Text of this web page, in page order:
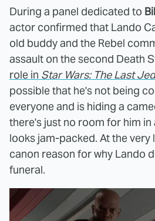
During a panel dedicated to
actor confirmed that Lando
old buddy and the Rebel
assault on the second Death
role in Star Wars: The Last
possible that he's not being
everyone and is hiding a
there's just no room for him
looks jam-packed. At the very
canon reason for why Lando
funeral.